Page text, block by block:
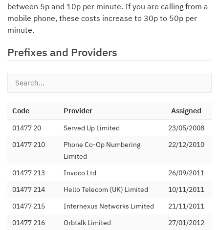
between 5p and 10p per minute. If you are calling from a
mobile phone, these costs increase to 30p to 50p per
minute.
Prefixes and Providers
Code Provider Assigned
01477 20 Served Up Limited
23/05/2008
01477 210
Phone Co-Op Numbering
Limited
22/12/2010
01477 213 Invoco Ltd
26/09/2011
01477 214
Hello Telecom (UK) Limited
10/11/2011
01477 215
Internexus Networks Limited
21/11/2011
01477 216
Orbtalk Limited
27/01/2012